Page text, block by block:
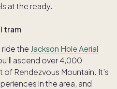
at the ready.
tram
ride the Jackson Hole Aerial
ascend over 4,000
Rendezvous Mountain. It’s
in the area, and